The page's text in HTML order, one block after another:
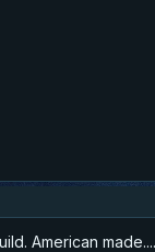
American made....